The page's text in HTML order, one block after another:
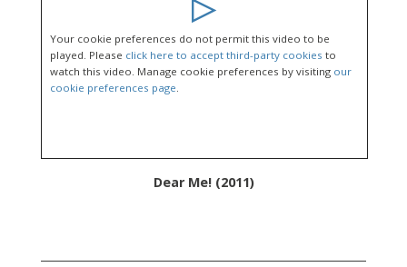
Your cookie preferences do not permit this video to be
played. Please click here to accept third-party cookies to
watch this video. Manage cookie preferences by visiting our
cookie preferences page
Dear Me! (2011)